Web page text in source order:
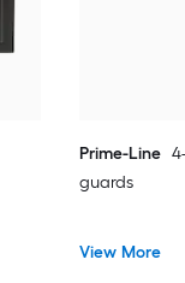
Prime-Line
guards
View More